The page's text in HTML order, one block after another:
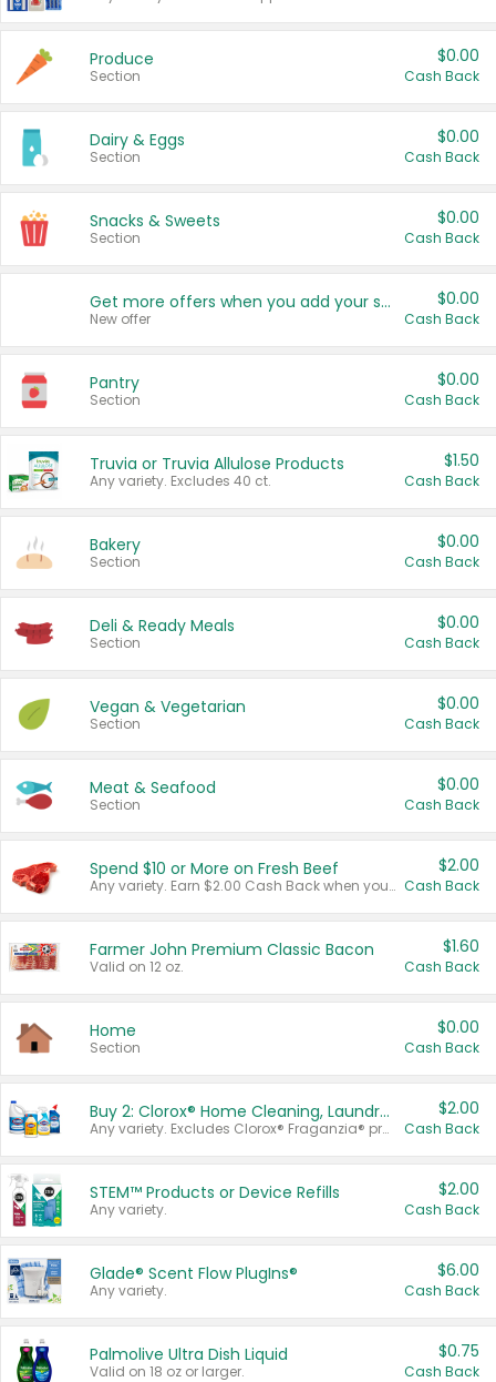
Produce
Section
$0.00
Cash Back
Dairy & Eggs
Section
$0.00
Cash Back
Snacks & Sweets
Section
$0.00
Cash Back
Get more offers when you add your state!
New offer
$0.00
Cash Back
Pantry
Section
$0.00
Cash Back
Truvia or Truvia Allulose Products
Any variety. Excludes 40 ct.
$1.50
Cash Back
Bakery
Section
$0.00
Cash Back
Deli & Ready Meals
Section
$0.00
Cash Back
Vegan & Vegetarian
Section
$0.00
Cash Back
Meat & Seafood
Section
$0.00
Cash Back
Spend $10 or More on Fresh Beef
Any variety. Earn $2.00 Cash Back when you spend $10 or more before tax and after discounts and coupons in one transaction.
$2.00
Cash Back
Farmer John Premium Classic Bacon
Valid on 12 oz.
$1.60
Cash Back
Home
Section
$0.00
Cash Back
Buy 2: Clorox® Home Cleaning, Laundry, Pine-Sol®, Liquid-Plumr, or Formula 409 Products
Any variety. Excludes Clorox® Fraganzia® products, trial and travel sizes, tools, & textiles. Items must appear on the same receipt.
$2.00
Cash Back
STEM™ Products or Device Refills
Any variety.
$2.00
Cash Back
Glade® Scent Flow PlugIns®
Any variety.
$6.00
Cash Back
Palmolive Ultra Dish Liquid
Valid on 18 oz or larger.
$0.75
Cash Back